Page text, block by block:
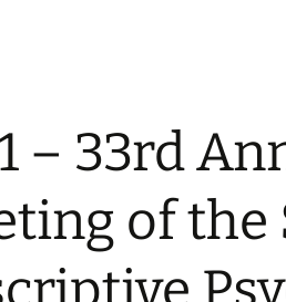
Dissertations:
1965-1993
Other Videos
– 33rd
of the